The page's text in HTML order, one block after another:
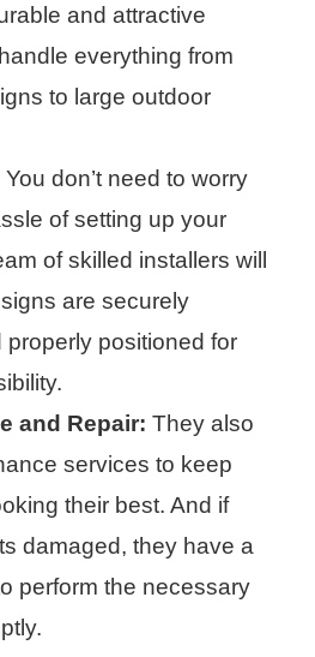
and attractive
everything from
to large outdoor
You don’t need to worry
of setting up your
of skilled installers will
are securely
properly positioned for
and Repair: They also
services to keep
their best. And if
damaged, they have a
perform the necessary